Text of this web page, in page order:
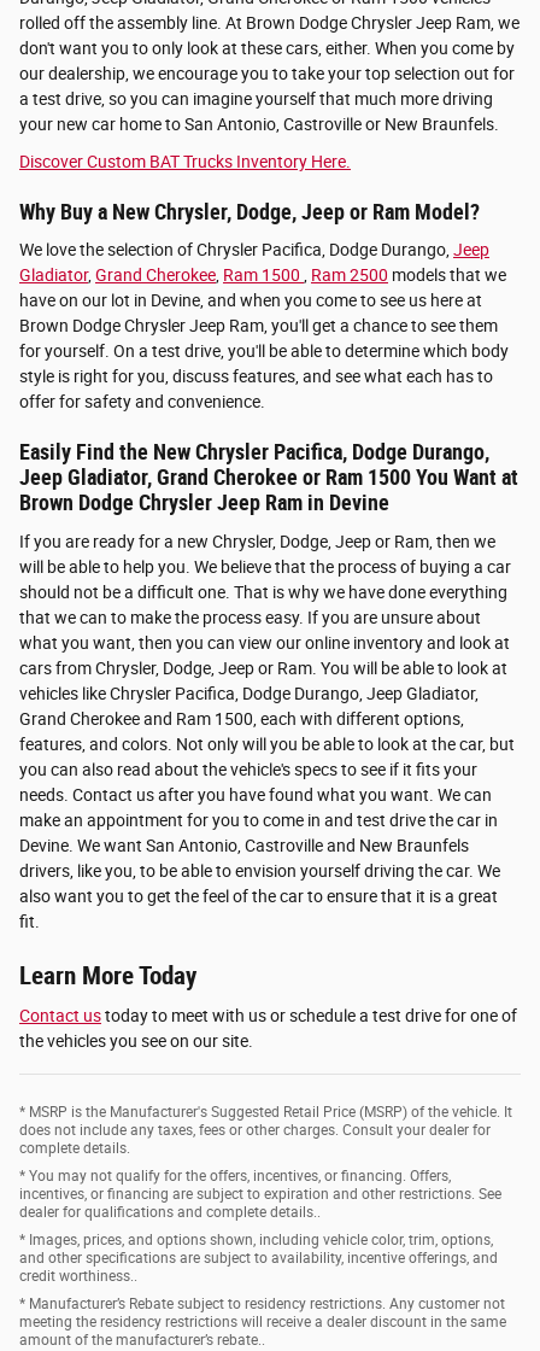
rolled off the assembly line. At Brown Dodge Chrysler Jeep Ram, we
don't want you to only look at these cars, either. When you come by
our dealership, we encourage you to take your top selection out for
a test drive, so you can imagine yourself that much more driving
your new car home to San Antonio, Castroville or New Braunfels.
Discover Custom BAT Trucks Inventory Here.
Why Buy a New Chrysler, Dodge, Jeep or Ram Model?
We love the selection of Chrysler Pacifica, Dodge Durango,Jeep
Gladiator,Grand Cherokee, Ram 1500 , Ram 2500 models that we
have on our lot in Devine, and when you come to see us here at
Brown Dodge Chrysler Jeep Ram, you'll get a chance to see them
for yourself. On a test drive, you'll be able to determine which body
style is right for you, discuss features, and see what each has to
offer for safety and convenience.
Easily Find the New Chrysler Pacifica, Dodge Durango,
Jeep Gladiator, Grand Cherokee or Ram 1500 You Want at
Brown Dodge Chrysler Jeep Ram in Devine
If you are ready for a new Chrysler, Dodge, Jeep or Ram, then we
will be able to help you. We believe that the process of buying a car
should not be a difficult one. That is why we have done everything
that we can to make the process easy. If you are unsure about
what you want, then you can view our online inventory and look at
cars from Chrysler, Dodge, Jeep or Ram. You will be able to look at
vehicles like Chrysler Pacifica, Dodge Durango, Jeep Gladiator,
Grand Cherokee and Ram 1500, each with different options,
features, and colors. Not only will you be able to look at the car, but
you can also read about the vehicle's specs to see if it fits your
needs. Contact us after you have found what you want. We can
make an appointment for you to come in and test drive the car in
Devine. We want San Antonio, Castroville and New Braunfels
drivers, like you, to be able to envision yourself driving the car. We
also want you to get the feel of the car to ensure that it is a great
fit.
Learn More Today
Contact ustoday to meet with us or schedule a test drive for one of
the vehicles you see on our site.
* MSRP is the Manufacturer's Suggested Retail Price (MSRP) of the vehicle. It
does not include any taxes, fees or other charges. Consult your dealer for
complete details.
* You may not qualify for the offers, incentives, or financing. Offers,
incentives, or financing are subject to expiration and other restrictions. See
dealer for qualifications and complete details..
* Images, prices, and options shown, including vehicle color, trim, options,
and other specifications are subject to availability, incentive offerings, and
credit worthiness..
* Manufacturer’s Rebate subject to residency restrictions. Any customer not
meeting the residency restrictions will receive a dealer discount in the same
amount of the manufacturer’s rebate..